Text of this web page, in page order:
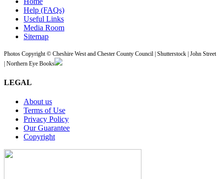
Help (FAQs)
Useful Links
Media Room
Sitemap
Photos Copyright © Cheshire West and Chester County Council | Shutterstock | John Street
| Northern Eye Books
LEGAL
About us
Terms of Use
Privacy Policy
Our Guarantee
Copyright